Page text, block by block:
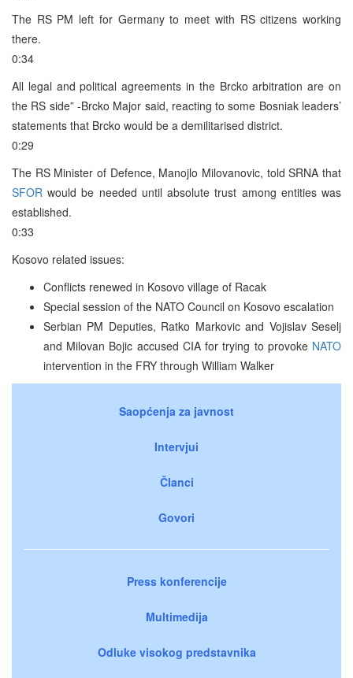
The RS PM left for Germany to meet with RS citizens working
there.
0:34
All legal and political agreements in the Brcko arbitration are on
the RS side” -Brcko Major said, reacting to some Bosniak leaders’
statements that Brcko would be a demilitarised district.
0:29
The RS Minister of Defence, Manojlo Milovanovic, told SRNA that
SFOR would be needed until absolute trust among entities was
established.
0:33
Kosovo related issues:
Conflicts renewed in Kosovo village of Racak
Special session of the NATO Council on Kosovo escalation
Serbian PM Deputies, Ratko Markovic and Vojislav Seselj
and Milovan Bojic accused CIA for trying to provoke NATO
intervention in the FRY through William Walker
Saopćenja za javnost
Intervjui
Članci
Govori
Press konferencije
Multimedija
Odluke visokog predstavnika